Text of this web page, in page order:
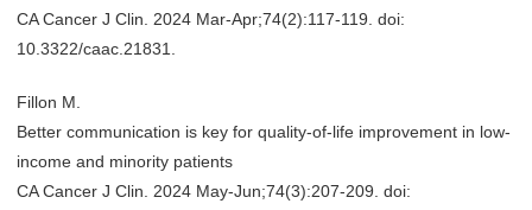
CA Cancer J Clin. 2024 Mar-Apr;74(2):117-119. doi:
10.3322/caac.21831.
Fillon M.
Better communication is key for quality-of-life improvement in low-
income and minority patients
CA Cancer J Clin. 2024 May-Jun;74(3):207-209. doi: